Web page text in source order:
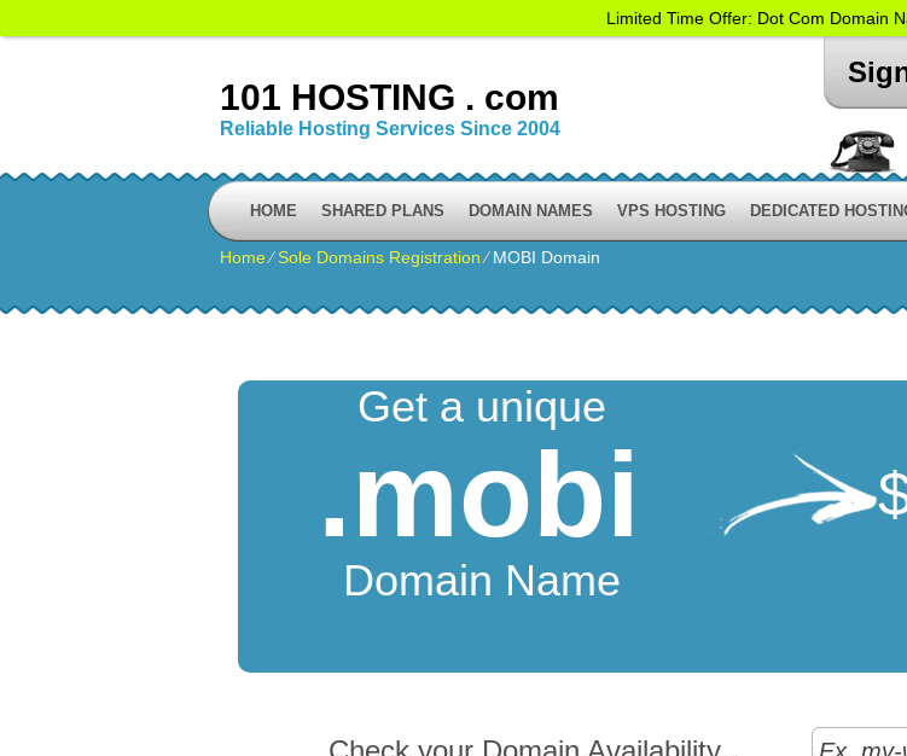
101 HOSTING . com
Reliable Hosting Services Since 2004
HOME SHARED PLANS DOMAIN NAMES VPS HOSTING DEDICATED
Home⁄Sole Domains Registration⁄MOBI Domain
Get a unique
.mobi
Domain Name
Limited Time Offer: Dot Com Domain